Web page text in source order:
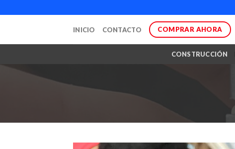
to
INICIO CONTACTO COMPRAR AHORA
CONSTRUCCIÓN